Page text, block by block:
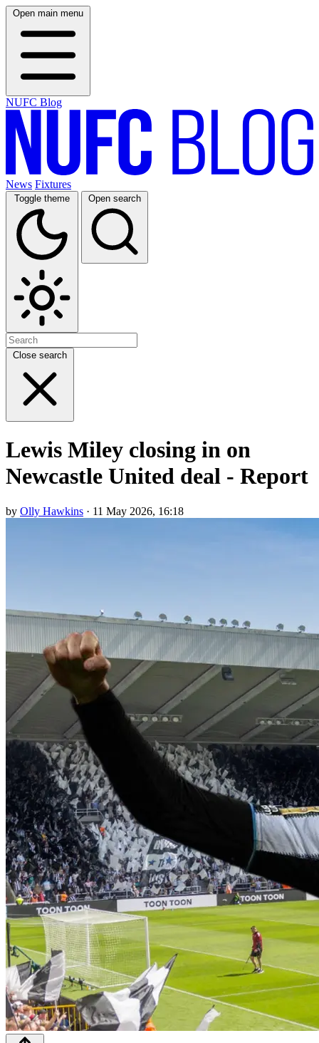
Open main menu
NUFC Blog
News Fixtures
Toggle theme Open search
Close search
Lewis Miley closing in on
Newcastle United deal - Report
by Olly Hawkins · 11 May 2026, 16:18